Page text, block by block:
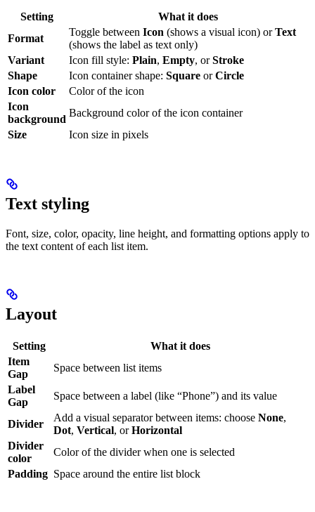
Setting
What it does
Format
Toggle between Icon (shows a visual icon) orText
(shows the label as text only)
Variant
Icon fill style: Plain, Empty, orStroke
Shape
Icon container shape: Square orCircle
Icon color
Color of the icon
Icon
background
Background color of the icon container
Size
Icon size in pixels
Text styling
Font, size, color, opacity, line height, and formatting options apply to
the text content of each list item.
Layout
Setting
What it does
Item
Gap
Space between list items
Label
Gap
Space between a label (like “Phone”) and its value
Divider
Add a visual separator between items: choose None,
Dot, Vertical, orHorizontal
Divider
color
Color of the divider when one is selected
Padding Space around the entire list block